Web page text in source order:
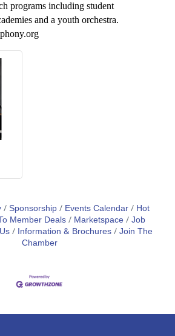
programs including student
and a youth orchestra.
Sponsorship Events Calendar
Hot
Member Deals Marketspace Job
Information & Brochures Join The
Chamber